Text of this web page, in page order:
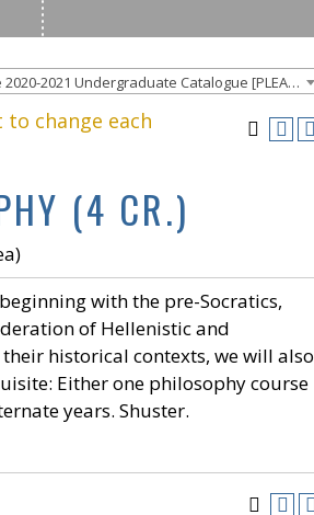
Goucher College 2020-2021 Undergraduate Catalogue [PLEASE NOTE: This is an archived catalog. Programs are subject to change each academic year.]
to change each
(4 CR.)
with the pre-Socratics,
of Hellenistic and
historical contexts, we will also
Either one philosophy course
years. Shuster.